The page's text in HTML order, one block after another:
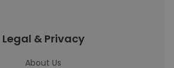
Legal & Privacy
About Us